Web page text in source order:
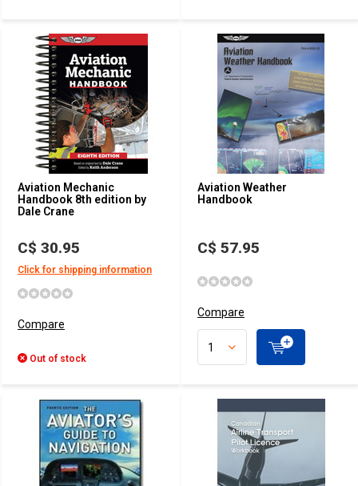
Aviation Mechanic
Handbook 8th edition by
Dale Crane
C$ 30.95
Click for shipping information
Compare
Out of stock
Aviation Weather
Handbook
C$ 57.95
Compare